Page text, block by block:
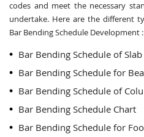
codes and meet the necessary
undertake. Here are the different
Bar Bending Schedule Development :
Bar Bending Schedule of Slab
Bar Bending Schedule for
Bar Bending Schedule of
Bar Bending Schedule Chart
Bar Bending Schedule for